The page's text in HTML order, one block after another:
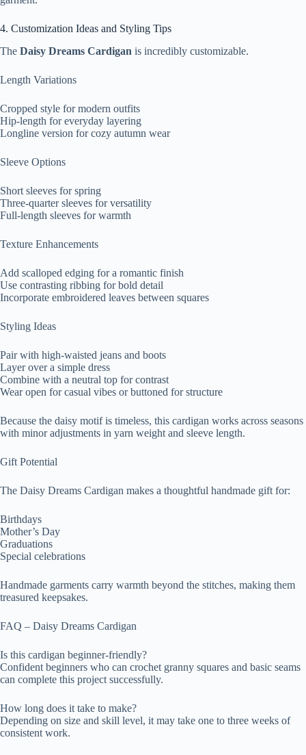
4. Customization Ideas and Styling Tips
The Daisy Dreams Cardigan is incredibly customizable.
Length Variations
Cropped style for modern outfits
Hip-length for everyday layering
Longline version for cozy autumn wear
Sleeve Options
Short sleeves for spring
Three-quarter sleeves for versatility
Full-length sleeves for warmth
Texture Enhancements
Add scalloped edging for a romantic finish
Use contrasting ribbing for bold detail
Incorporate embroidered leaves between squares
Styling Ideas
Pair with high-waisted jeans and boots
Layer over a simple dress
Combine with a neutral top for contrast
Wear open for casual vibes or buttoned for structure
Because the daisy motif is timeless, this cardigan works across seasons
with minor adjustments in yarn weight and sleeve length.
Gift Potential
The Daisy Dreams Cardigan makes a thoughtful handmade gift for:
Birthdays
Mother’s Day
Graduations
Special celebrations
Handmade garments carry warmth beyond the stitches, making them
treasured keepsakes.
FAQ – Daisy Dreams Cardigan
Is this cardigan beginner-friendly?
Confident beginners who can crochet granny squares and basic seams
can complete this project successfully.
How long does it take to make?
Depending on size and skill level, it may take one to three weeks of
consistent work.